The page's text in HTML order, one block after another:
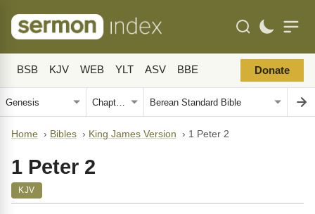
BSB KJV WEB YLT ASV BBE Donate
Home › Bibles › King James Version › 1 Peter 2
1 Peter 2
KJV